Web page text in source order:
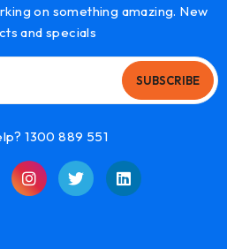
on something amazing. New
and specials
SUBSCRIBE
1300 889 551